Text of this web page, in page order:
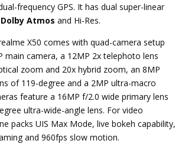
frequency GPS. It has dual super-linear
Dolby Atmos and Hi-Res.
X50 comes with quad-camera setup
main camera, a 12MP 2x telephoto lens
zoom and 20x hybrid zoom, an 8MP
of 119-degree and a 2MP ultra-macro
feature a 16MP f/2.0 wide primary lens
ultra-wide-angle lens. For video
packs UIS Max Mode, live bokeh capability,
and 960fps slow motion.